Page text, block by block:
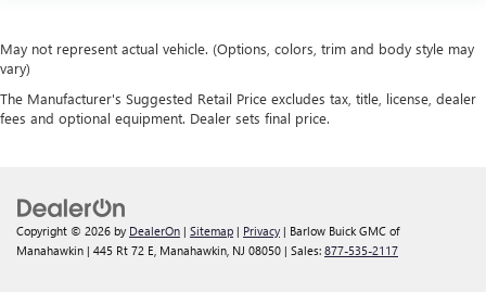
May not represent actual vehicle. (Options, colors, trim and body style may
vary)
The Manufacturer's Suggested Retail Price excludes tax, title, license, dealer
fees and optional equipment. Dealer sets final price.
Copyright © 2026 by DealerOn | Sitemap | Privacy | Barlow Buick GMC of
Manahawkin | 445 Rt 72 E, Manahawkin, NJ 08050 | Sales: 877-535-2117